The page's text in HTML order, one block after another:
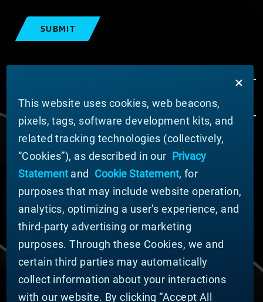
SUBMIT
ABOUT MATERION
News
Company Leadership
Businesses
Sustainability
DOING BUSINESS WITH US
Domestic Supplier Guide
International Supplier Guide
U.S. Importer Security Filing Submission Form
This website uses cookies, web beacons,
pixels, tags, software development kits, and
related tracking technologies (collectively,
“Cookies”), as described in our Privacy
Statementand Cookie Statement, for
purposes that may include website operation,
analytics, optimizing a user's experience, and
third-party advertising or marketing
purposes. Through these Cookies, we and
certain third parties may automatically
collect information about your interactions
with our website. By clicking “Accept All